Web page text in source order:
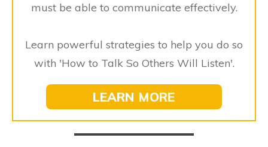
must be able to communicate effectively.
Learn powerful strategies to help you do so
with 'How to Talk So Others Will Listen'.
​LEARN MORE